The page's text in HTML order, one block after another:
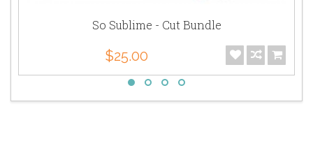
So Sublime - Cut Bundle
$25.00